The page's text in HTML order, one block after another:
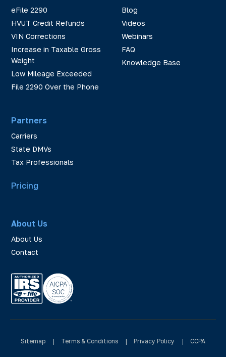
eFile 2290
HVUT Credit Refunds
VIN Corrections
Increase in Taxable Gross
Weight
Low Mileage Exceeded
File 2290 Over the Phone
Partners
Carriers
State DMVs
Tax Professionals
Blog
Videos
Webinars
FAQ
Knowledge Base
Pricing
About Us
About Us
Contact
Sitemap | Terms & Conditions | Privacy Policy | CCPA